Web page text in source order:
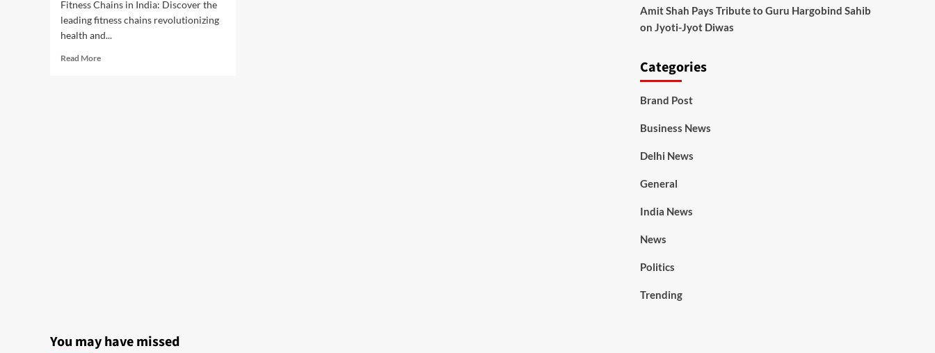
Fitness Chains in India: Discover the
leading fitness chains revolutionizing
health and...
Read MoreRead
Amit Shah Pays Tribute to Guru Hargobind Sahib
on Jyoti-Jyot Diwas
Categories
Brand Post
Business News
Delhi News
General
India News
News
Politics
Trending
You may have missed